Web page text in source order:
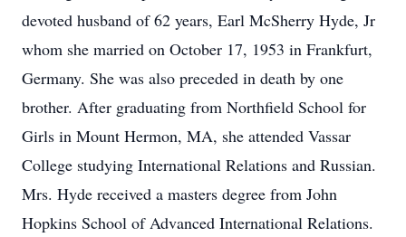
devoted husband of 62 years, Earl McSherry Hyde, Jr
whom she married on October 17, 1953 in Frankfurt,
Germany. She was also preceded in death by one
brother. After graduating from Northfield School for
Girls in Mount Hermon, MA, she attended Vassar
College studying International Relations and Russian.
Mrs. Hyde received a masters degree from John
Hopkins School of Advanced International Relations.